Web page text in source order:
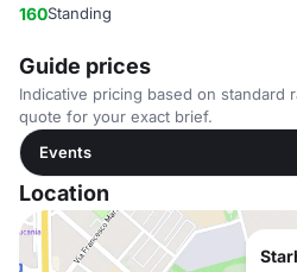
160Standing
Guide prices
Indicative pricing based on standard
quote for your exact brief.
Events
Location